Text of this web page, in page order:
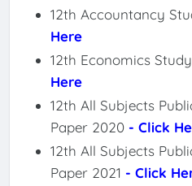
12th Accountancy
Here
12th Economics
Here
12th All Subjects
Paper 2020 - Click
12th All Subjects
Paper 2021 - Click